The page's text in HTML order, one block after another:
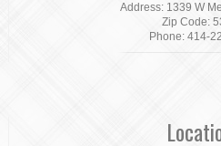
Address: 1339 W
Zip Code:
Phone: 414-